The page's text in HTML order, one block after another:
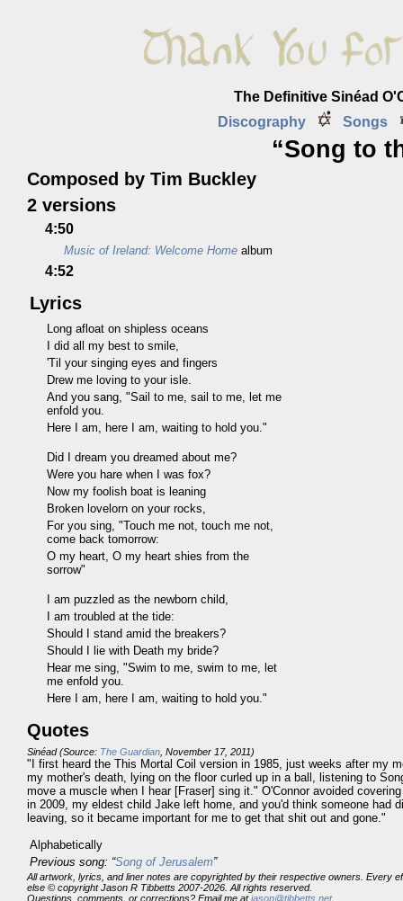
The Definitive Sinéad
Discography
Songs
“Song to
Composed by Tim Buckley
2 versions
4:50
Music of Ireland: Welcome Home album
4:52
Lyrics
Long afloat on shipless oceans
I did all my best to smile,
'Til your singing eyes and fingers
Drew me loving to your isle.
And you sang, "Sail to me, sail to me, let me
enfold you.
Here I am, here I am, waiting to hold you."
Did I dream you dreamed about me?
Were you hare when I was fox?
Now my foolish boat is leaning
Broken lovelorn on your rocks,
For you sing, "Touch me not, touch me not,
come back tomorrow:
O my heart, O my heart shies from the
sorrow"
I am puzzled as the newborn child,
I am troubled at the tide:
Should I stand amid the breakers?
Should I lie with Death my bride?
Hear me sing, "Swim to me, swim to me, let
me enfold you.
Here I am, here I am, waiting to hold you."
Quotes
Sinéad (Source: The Guardian , November 17, 2011)
"I first heard the This Mortal Coil version in 1985, just weeks after my
my mother's death, lying on the floor curled up in a ball, listening to
move a muscle when I hear [Fraser] sing it." O'Connor avoided
in 2009, my eldest child Jake left home, and you'd think someone had
leaving, so it became important for me to get that shit out and gone."
Alphabetically
Previous song: “Song of Jerusalem”
All artwork, lyrics, and liner notes are copyrighted by their respective owners. Every
else © copyright Jason R Tibbetts 2007-2026. All rights reserved.
Questions, comments, or corrections? Email me atjason@tibbetts.net.